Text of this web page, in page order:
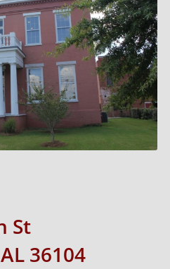
St
36104